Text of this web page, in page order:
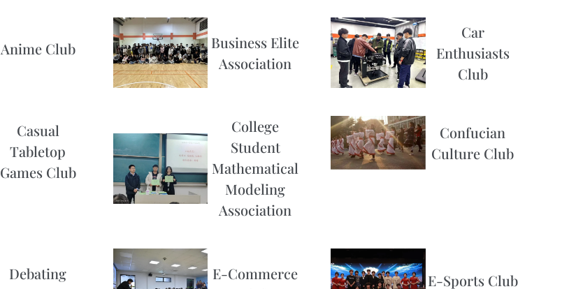
Anime Club
Business Elite
Association
Car
Enthusiasts
Club
Casual
Tabletop
Games Club
College
Student
Mathematical
Modeling
Association
Confucian
Culture Club
Debating
E-Commerce
E-Sports Club